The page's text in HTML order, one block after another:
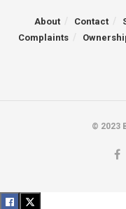
About Contact
Complaints
© 2023